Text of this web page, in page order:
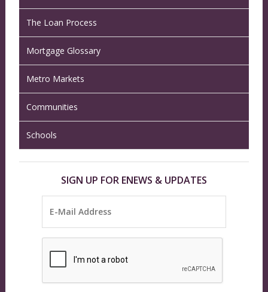
The Loan Process
Mortgage Glossary
Metro Markets
Communities
Schools
SIGN UP FOR ENEWS & UPDATES